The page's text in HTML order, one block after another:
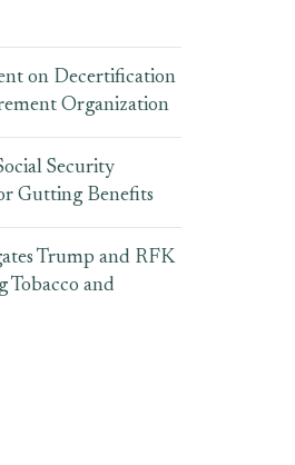
on Decertification
Organization
Security
Gutting Benefits
Trump and RFK
Tobacco and